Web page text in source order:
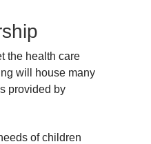
the health care
will house many
provided by
of children